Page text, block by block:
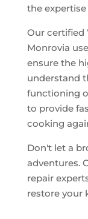
the
Our certified
Monrovia
ensure the
understand
functioning
to provide
cooking
Don't let a
adventures.
repair
restore your